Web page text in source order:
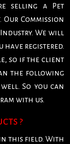
selling a Pet
Commission
We will
have registered.
so if the client
the following
So you can
with us.
?
this field. With